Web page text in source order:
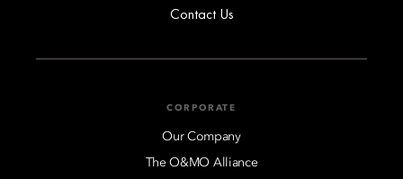
Contact Us
CORPORATE
Our Company
The O&MO Alliance